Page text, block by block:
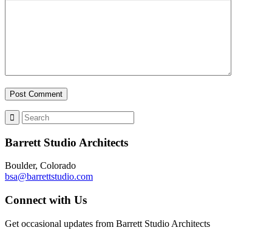
Barrett Studio Architects
Boulder, Colorado
bsa@barrettstudio.com
Connect with Us
Get occasional updates from Barrett Studio Architects